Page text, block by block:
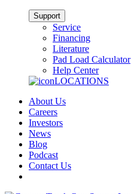
Support
Service
Financing
Literature
Pad Load Calculator
Help Center
LOCATIONS
About Us
Careers
Investors
News
Blog
Podcast
Contact Us